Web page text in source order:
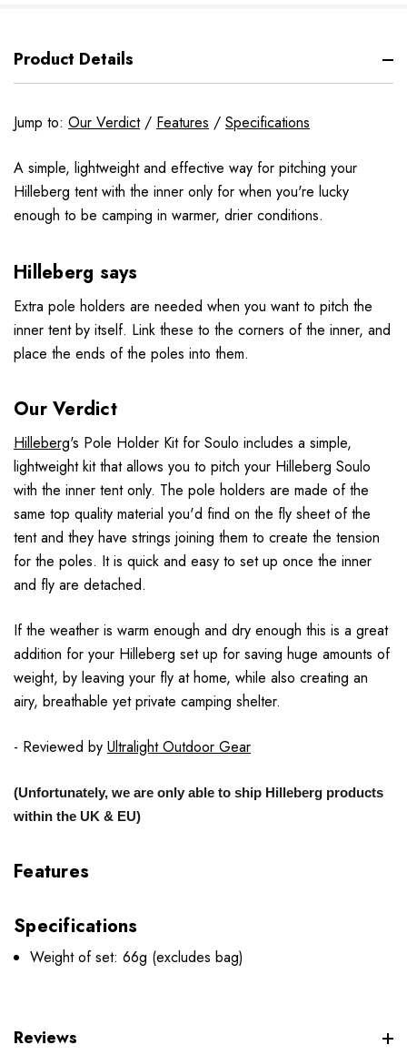
Product Details
Jump to: Our Verdict/ Features / Specifications
A simple, lightweight and effective way for pitching your
Hilleberg tent with the inner only for when you're lucky
enough to be camping in warmer, drier conditions.
Hilleberg says
Extra pole holders are needed when you want to pitch the
inner tent by itself. Link these to the corners of the inner, and
place the ends of the poles into them.
Our Verdict
Hilleberg's Pole Holder Kit for Soulo includes a simple,
lightweight kit that allows you to pitch your Hilleberg Soulo
with the inner tent only. The pole holders are made of the
same top quality material you'd find on the fly sheet of the
tent and they have strings joining them to create the tension
for the poles. It is quick and easy to set up once the inner
and fly are detached.
If the weather is warm enough and dry enough this is a great
addition for your Hilleberg set up for saving huge amounts of
weight, by leaving your fly at home, while also creating an
airy, breathable yet private camping shelter.
- Reviewed by Ultralight Outdoor Gear
(Unfortunately, we are only able to ship Hilleberg products
within the UK & EU)
Features
Specifications
Weight of set: 66g (excludes bag)
Reviews